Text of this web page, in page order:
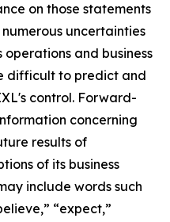
on those statements
uncertainties
and business
difficult to predict and
control. Forward-
concerning
results of
of its business
include words such
“expect,”